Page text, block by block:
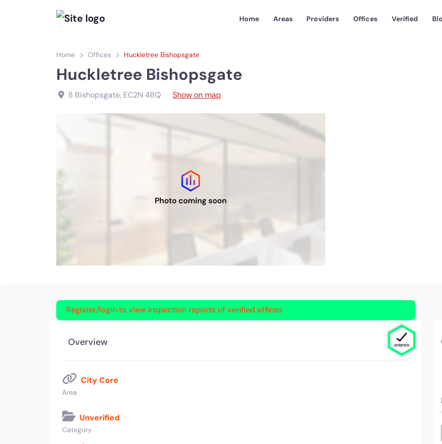
Home Areas Providers Offices Verified
Home Offices Huckletree Bishopsgate
Huckletree Bishopsgate
8 Bishopsgate, EC2N 4BQ Show on map
Register/login to view inspection reports of verified offices
Overview
City Core
Area
Unverified
Category